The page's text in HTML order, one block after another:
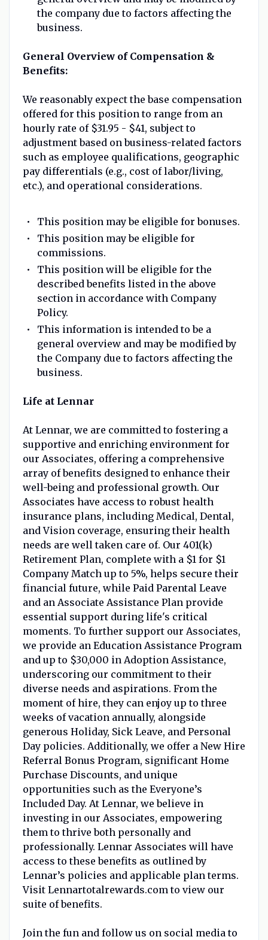
the company due to factors affecting the
business.
General Overview of Compensation &
Benefits:
We reasonably expect the base compensation
offered for this position to range from an
hourly rate of $31.95 - $41, subject to
adjustment based on business-related factors
such as employee qualifications, geographic
pay differentials (e.g., cost of labor/living,
etc.), and operational considerations.
This position may be eligible for bonuses.
This position may be eligible for
commissions.
This position will be eligible for the
described benefits listed in the above
section in accordance with Company
Policy.
This information is intended to be a
general overview and may be modified by
the Company due to factors affecting the
business.
Life at Lennar
At Lennar, we are committed to fostering a
supportive and enriching environment for
our Associates, offering a comprehensive
array of benefits designed to enhance their
well-being and professional growth. Our
Associates have access to robust health
insurance plans, including Medical, Dental,
and Vision coverage, ensuring their health
needs are well taken care of. Our 401(k)
Retirement Plan, complete with a $1 for $1
Company Match up to 5%, helps secure their
financial future, while Paid Parental Leave
and an Associate Assistance Plan provide
essential support during life's critical
moments. To further support our Associates,
we provide an Education Assistance Program
and up to $30,000 in Adoption Assistance,
underscoring our commitment to their
diverse needs and aspirations. From the
moment of hire, they can enjoy up to three
weeks of vacation annually, alongside
generous Holiday, Sick Leave, and Personal
Day policies. Additionally, we offer a New Hire
Referral Bonus Program, significant Home
Purchase Discounts, and unique
opportunities such as the Everyone’s
Included Day. At Lennar, we believe in
investing in our Associates, empowering
them to thrive both personally and
professionally. Lennar Associates will have
access to these benefits as outlined by
Lennar’s policies and applicable plan terms.
Visit Lennartotalrewards.com to view our
suite of benefits.
Join the fun and follow us on social media to